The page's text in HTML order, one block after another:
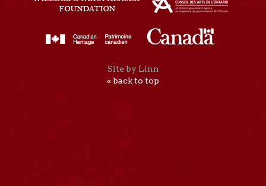
Site by Linn
« back to top